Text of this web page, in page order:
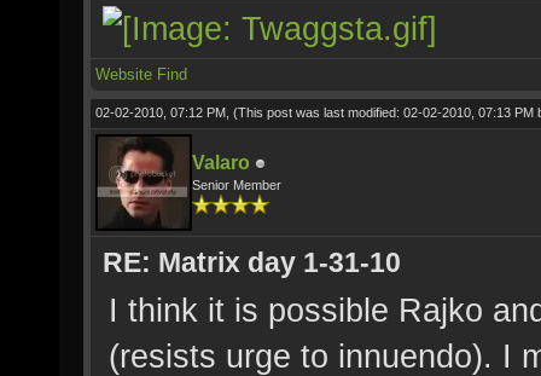
Website Find
02-02-2010, 07:12 PM, (This post was last modified: 02-02-2010, 07:13 PM
Valaro
Senior Member
RE: Matrix day 1-31-10
I think it is possible Rajko
(resists urge to innuendo). I